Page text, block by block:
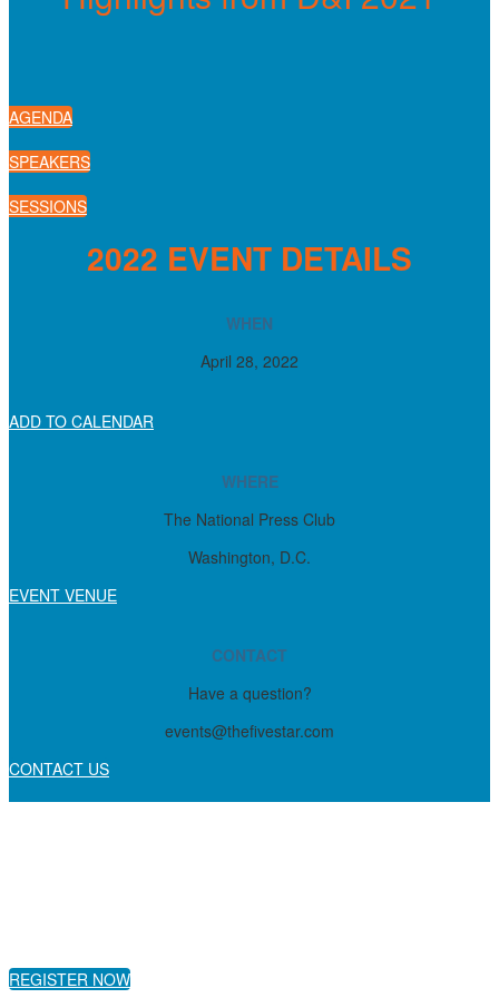
AGENDA
SPEAKERS
SESSIONS
2022 EVENT DETAILS
WHEN
April 28, 2022
ADD TO CALENDAR
WHERE
The National Press Club
Washington, D.C.
EVENT VENUE
CONTACT
Have a question?
events@thefivestar.com
CONTACT US
REGISTER NOW